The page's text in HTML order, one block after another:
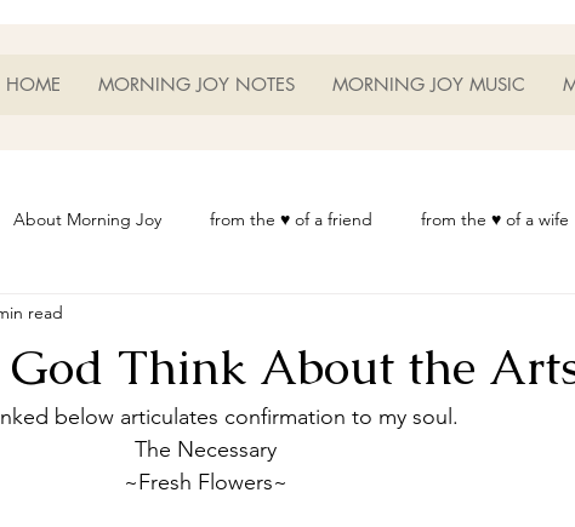
HOME MORNING JOY NOTES MORNING JOY MUSIC
About Morning Joy from the ♥ of a friend from the ♥ of a wife
Heart Thoughts
Morning Joy Meditations Music My Home
Think About the
read
below articulates confirmation to my soul.
The Necessary
~Fresh Flowers~